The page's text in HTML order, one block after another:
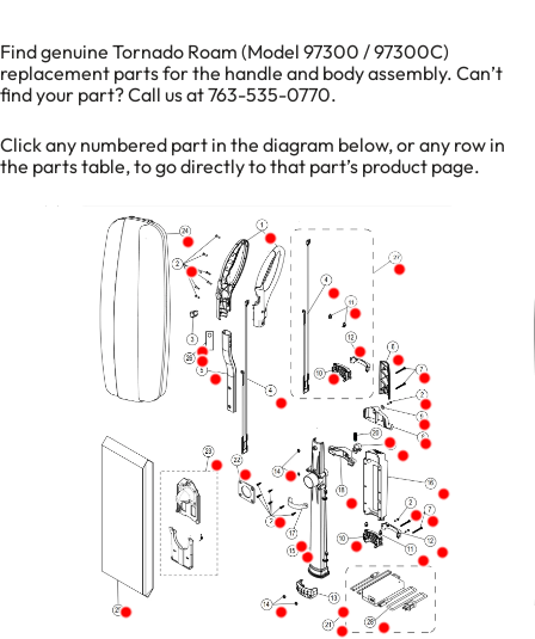
Find genuine Tornado Roam (Model 97300 / 97300C)
replacement parts for the handle and body assembly. Can’t
find your part? Call us at 763-535-0770.
Click any numbered part in the diagram below, or any row in
the parts table, to go directly to that part’s product page.